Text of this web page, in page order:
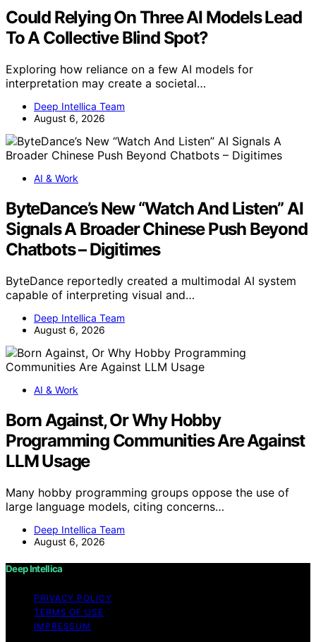
Could Relying On Three AI Models Lead
To A Collective Blind Spot?
Exploring how reliance on a few AI models for
interpretation may create a societal…
Deep Intellica Team
August 6, 2026
AI & Work
ByteDance’s New “Watch And Listen” AI
Signals A Broader Chinese Push Beyond
Chatbots – Digitimes
ByteDance reportedly created a multimodal AI system
capable of interpreting visual and…
Deep Intellica Team
August 6, 2026
AI & Work
Born Against, Or Why Hobby
Programming Communities Are Against
LLM Usage
Many hobby programming groups oppose the use of
large language models, citing concerns…
Deep Intellica Team
August 6, 2026
Deep Intellica
PRIVACY POLICY
TERMS OF USE
IMPRESSUM